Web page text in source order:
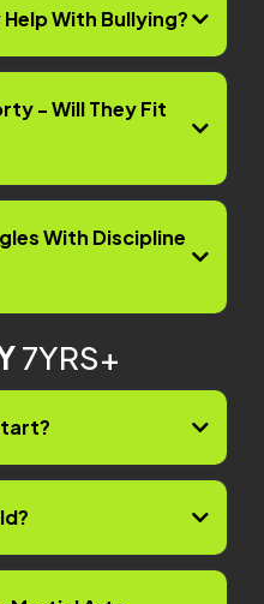
With Bullying?
- Will They Fit
With Discipline
7YRS+